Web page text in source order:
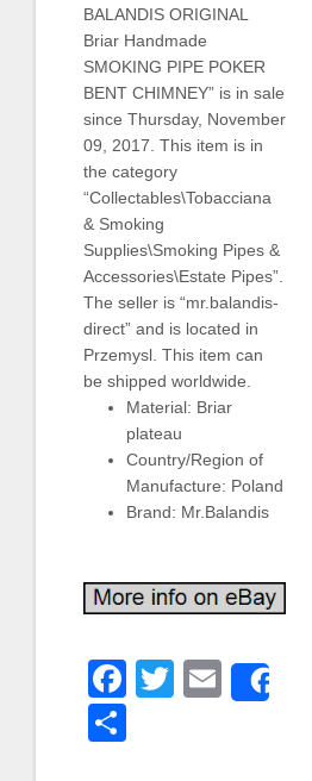
BALANDIS ORIGINAL
Briar Handmade
SMOKING PIPE POKER
BENT CHIMNEY” is in sale
since Thursday, November
09, 2017. This item is in
the category
“Collectables\Tobacciana
& Smoking
Supplies\Smoking Pipes &
Accessories\Estate Pipes”.
The seller is “mr.balandis-
direct” and is located in
Przemysl. This item can
be shipped worldwide.
Material: Briar
plateau
Country/Region of
Manufacture: Poland
Brand: Mr.Balandis
Facebook
Twitter
Email